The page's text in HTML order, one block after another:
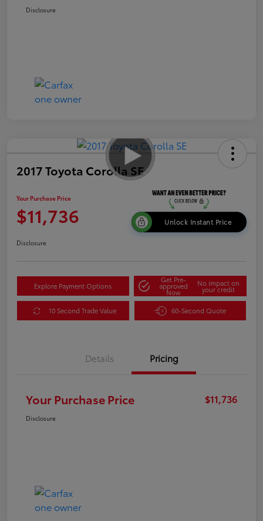
Disclosure
2017 Toyota Corolla SE
Your Purchase Price
$11,736 Unlock Instant Price
Disclosure
Explore Payment Options
Get Pre-
approved
Now
No impact on
your credit
10 Second Trade Value 60-Second Quote
Details Pricing
Your Purchase Price $11,736
Disclosure